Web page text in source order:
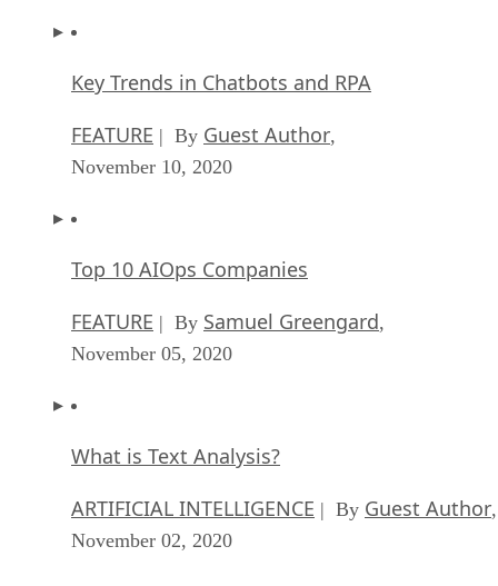
Key Trends in Chatbots and RPA
FEATURE | By Guest Author,
November 10, 2020
Top 10 AIOps Companies
FEATURE | By Samuel Greengard,
November 05, 2020
What is Text Analysis?
ARTIFICIAL INTELLIGENCE | By Guest Author,
November 02, 2020